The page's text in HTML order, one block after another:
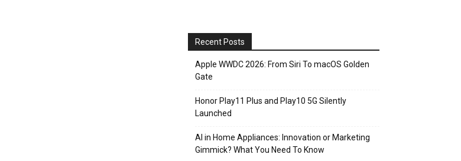
Recent Posts
Apple WWDC 2026: From Siri To macOS Golden
Gate
Honor Play11 Plus and Play10 5G Silently
Launched
AI in Home Appliances: Innovation or Marketing
Gimmick? What You Need To Know